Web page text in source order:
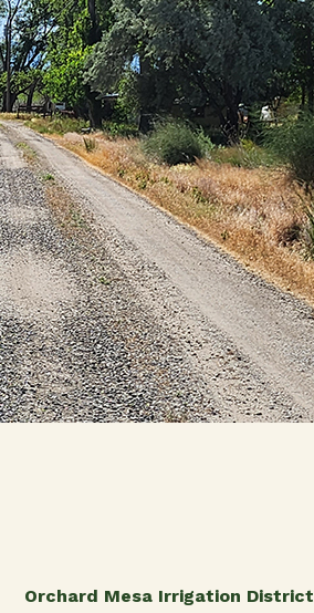
Orchard Mesa Irrigation District